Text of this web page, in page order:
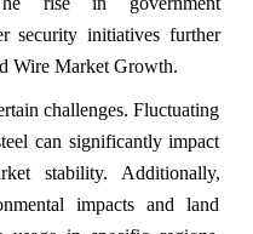
security initiatives further
Wire Market Growth.
challenges. Fluctuating
can significantly impact
stability. Additionally,
impacts and land